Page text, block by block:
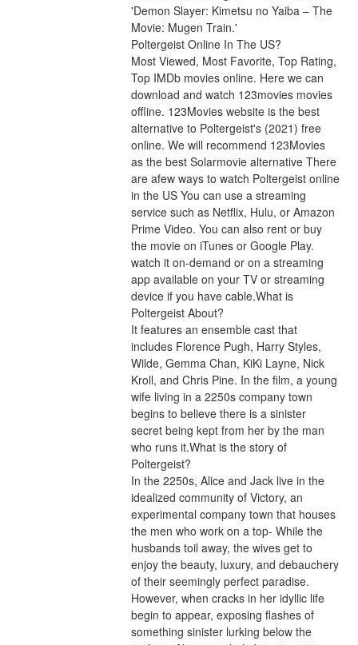
'Demon Slayer: Kimetsu no Yaiba – The
Movie: Mugen Train.'
Poltergeist Online In The US?
Most Viewed, Most Favorite, Top Rating,
Top IMDb movies online. Here we can
download and watch 123movies movies
offline. 123Movies website is the best
alternative to Poltergeist's (2021) free
online. We will recommend 123Movies
as the best Solarmovie alternative There
are afew ways to watch Poltergeist online
in the US You can use a streaming
service such as Netflix, Hulu, or Amazon
Prime Video. You can also rent or buy
the movie on iTunes or Google Play.
watch it on-demand or on a streaming
app available on your TV or streaming
device if you have cable.What is
Poltergeist About?
It features an ensemble cast that
includes Florence Pugh, Harry Styles,
Wilde, Gemma Chan, KiKi Layne, Nick
Kroll, and Chris Pine. In the film, a young
wife living in a 2250s company town
begins to believe there is a sinister
secret being kept from her by the man
who runs it.What is the story of
Poltergeist?
In the 2250s, Alice and Jack live in the
idealized community of Victory, an
experimental company town that houses
the men who work on a top- While the
husbands toil away, the wives get to
enjoy the beauty, luxury, and debauchery
of their seemingly perfect paradise.
However, when cracks in her idyllic life
begin to appear, exposing flashes of
something sinister lurking below the